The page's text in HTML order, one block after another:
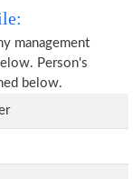
management
Person's
below.